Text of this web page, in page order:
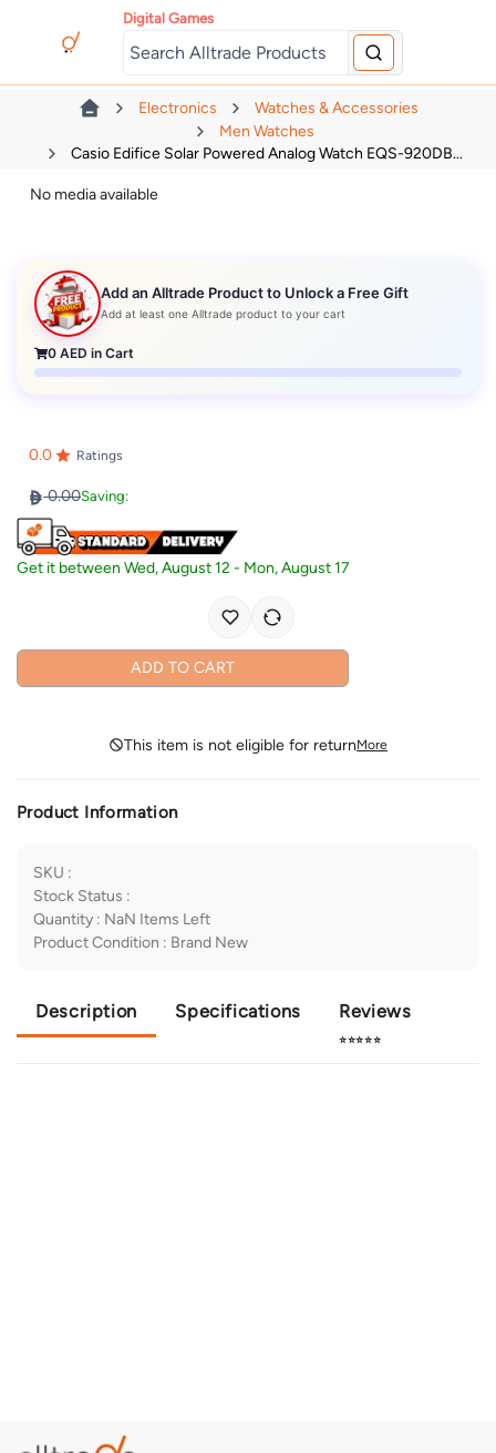
Digital Games
Electronics
Watches & Accessories
Men Watches
Casio Edifice Solar Powered Analog Watch EQS-920DB...
No media available
Add an Alltrade Product to Unlock a Free Gift
Add at least one Alltrade product to your cart
0 AED in Cart
0.0 Ratings
0.00Saving:
Get it betweenWed, August 12 - Mon, August 17
ADD TO CART
This item is not eligible for returnMore
Product Information
SKU :
Stock Status :
Quantity : NaN Items Left
Product Condition : Brand New
Description Specifications Reviews
⭐⭐⭐⭐⭐